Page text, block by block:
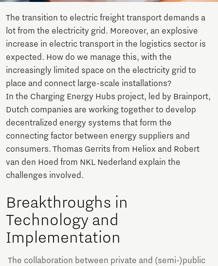
The transition to electric freight transport demands a
lot from the electricity grid. Moreover, an explosive
increase in electric transport in the logistics sector is
expected. How do we manage this, with the
increasingly limited space on the electricity grid to
place and connect large-scale installations?
In the Charging Energy Hubs project, led by Brainport,
Dutch companies are working together to develop
decentralized energy systems that form the
connecting factor between energy suppliers and
consumers. Thomas Gerrits from Heliox and Robert
van den Hoed from NKL Nederland explain the
challenges involved.
Breakthroughs in
Technology and
Implementation
The collaboration between private and (semi-)public